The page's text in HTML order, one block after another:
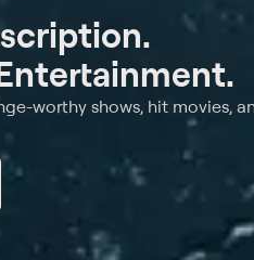
worthy shows, hit movies,